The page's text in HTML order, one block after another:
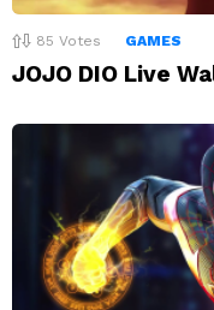
85 Votes GAMES
JOJO DIO Live